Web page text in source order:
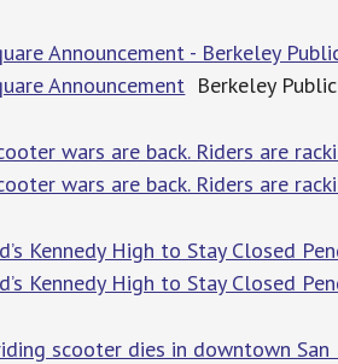
Announcement - Berkeley
Announcement Berkeley
wars are back. Riders are
wars are back. Riders are
Kennedy High to Stay Closed
Kennedy High to Stay Closed
scooter dies in downtown San